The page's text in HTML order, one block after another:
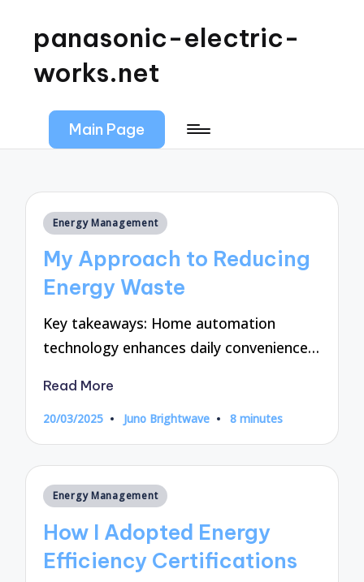
panasonic-electric-
works.net
Main Page
Posted
Energy Management
My Approach to Reducing
Energy Waste
Key takeaways: Home automation
technology enhances daily convenience…
Read More
20/03/2025
Posted
Juno Brightwave 8 minutes
Posted
Energy Management
How I Adopted Energy
Efficiency Certifications